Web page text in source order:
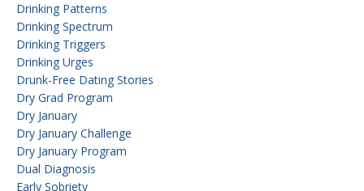
Drinking Patterns
Drinking Spectrum
Drinking Triggers
Drinking Urges
Drunk-Free Dating Stories
Dry Grad Program
Dry January
Dry January Challenge
Dry January Program
Dual Diagnosis
Early Sobriety